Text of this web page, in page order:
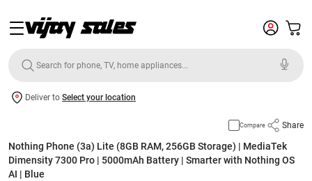
Deliver to Select your location
Compare Share
Nothing Phone (3a) Lite (8GB RAM, 256GB Storage) | MediaTek
Dimensity 7300 Pro | 5000mAh Battery | Smarter with Nothing OS
AI | Blue